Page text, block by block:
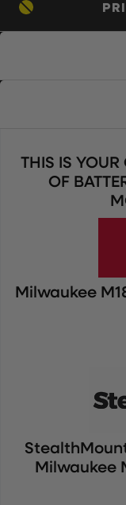
THIS IS
OF
Milwaukee
Milwaukee